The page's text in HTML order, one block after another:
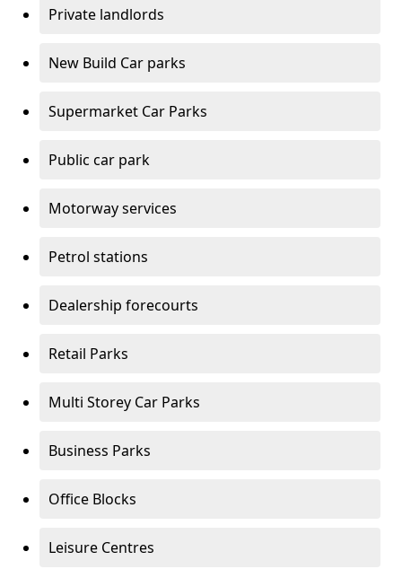
Private landlords
New Build Car parks
Supermarket Car Parks
Public car park
Motorway services
Petrol stations
Dealership forecourts
Retail Parks
Multi Storey Car Parks
Business Parks
Office Blocks
Leisure Centres